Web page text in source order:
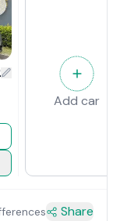
Review
Add car
Share